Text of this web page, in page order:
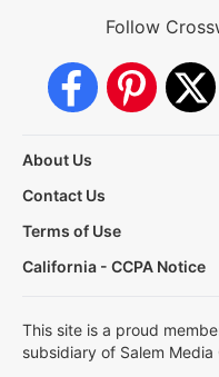
Follow
About Us
Contact Us
Terms of Use
California - CCPA Notice
This site is a proud
subsidiary of Salem Media